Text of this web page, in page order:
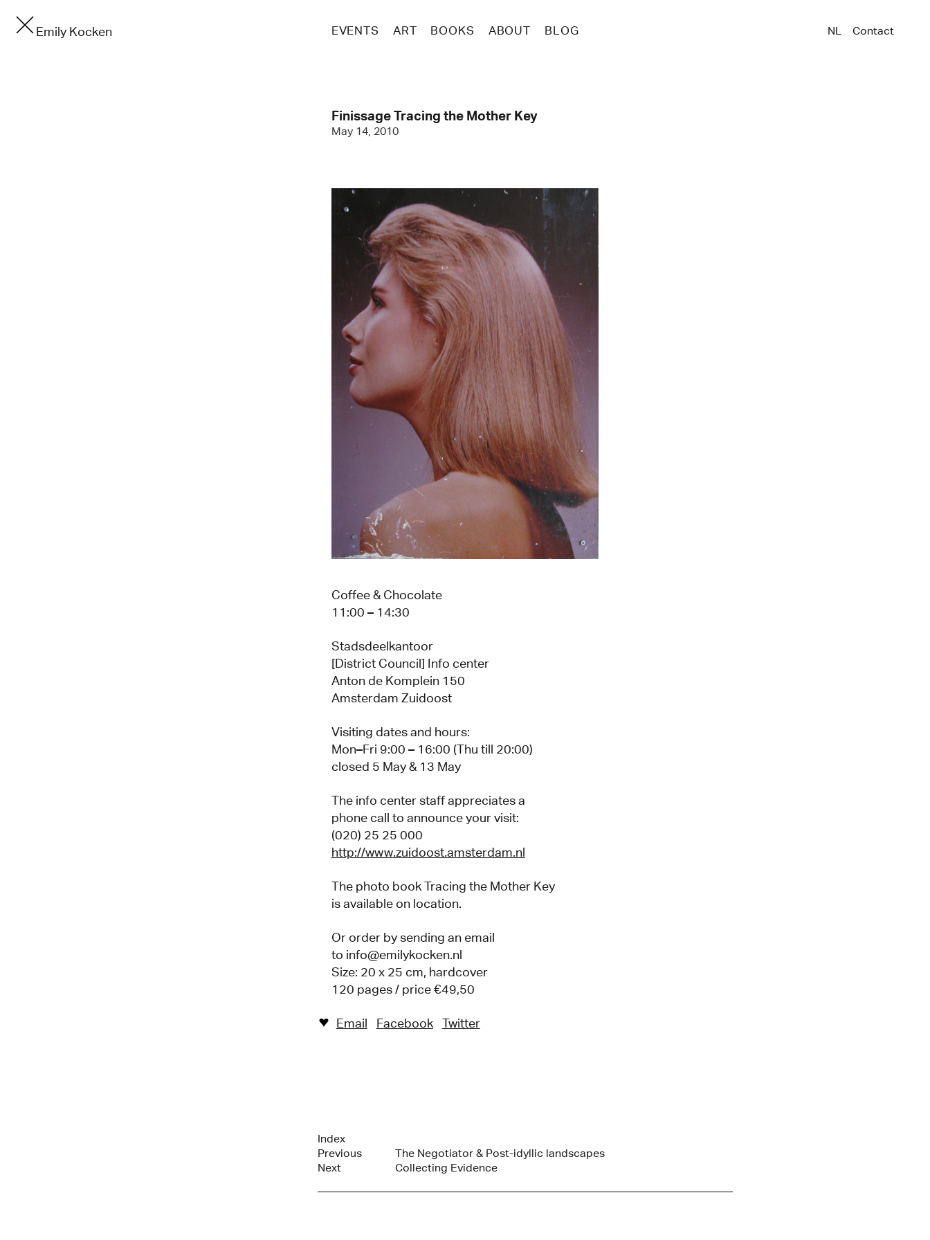
Emily Kocken EVENTS ART BOOKS ABOUT BLOG NL Contact
Finissage Tracing the Mother Key
May 14, 2010
Coffee & Chocolate
11:00 – 14:30
Stadsdeelkantoor
[District Council] Info center
Anton de Komplein 150
Amsterdam Zuidoost
Visiting dates and hours:
Mon–Fri 9:00 – 16:00 (Thu till 20:00)
closed 5 May & 13 May
The info center staff appreciates a
phone call to announce your visit:
(020) 25 25 000
http://www.zuidoost.amsterdam.nl
The photo book Tracing the Mother Key
is available on location.
Or order by sending an email
to info@emilykocken.nl
Size: 20 x 25 cm, hardcover
120 pages / price €49,50
♥︎ Email Facebook Twitter
Index
Previous
The Negotiator & Post-idyllic landscapes
Next
Collecting Evidence